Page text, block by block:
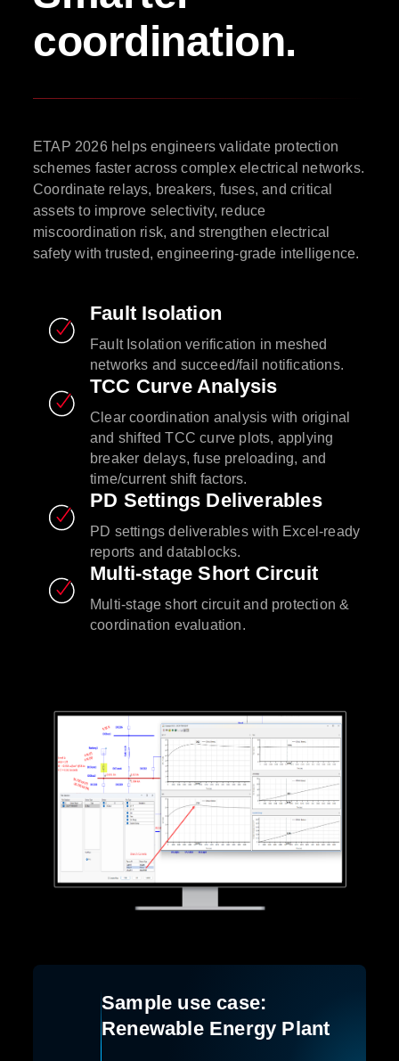
coordination.
ETAP 2026 helps engineers validate protection
schemes faster across complex electrical networks.
Coordinate relays, breakers, fuses, and critical
assets to improve selectivity, reduce
miscoordination risk, and strengthen electrical
safety with trusted, engineering-grade intelligence.
Fault Isolation
Fault Isolation verification in meshed
networks and succeed/fail notifications.
TCC Curve Analysis
Clear coordination analysis with original
and shifted TCC curve plots, applying
breaker delays, fuse preloading, and
time/current shift factors.
PD Settings Deliverables
PD settings deliverables with Excel-ready
reports and datablocks.
Multi-stage Short Circuit
Multi-stage short circuit and protection &
coordination evaluation.
Sample use case:
Renewable Energy Plant